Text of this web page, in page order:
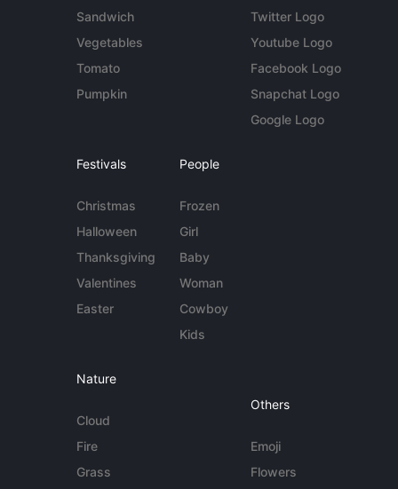
Sandwich
Vegetables
Tomato
Pumpkin
Twitter Logo
Youtube Logo
Facebook Logo
Snapchat Logo
Google Logo
Festivals
Christmas
Halloween
Thanksgiving
Valentines
Easter
People
Frozen
Girl
Baby
Woman
Cowboy
Kids
Nature
Cloud
Fire
Grass
Others
Emoji
Flowers